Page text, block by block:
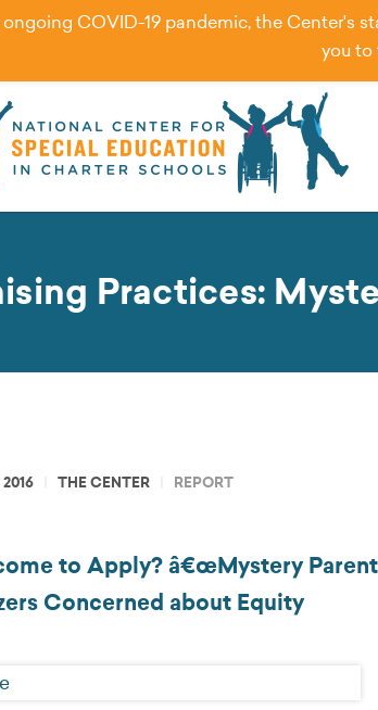
Practices:
THE CENTER REPORT
to Apply? â€œMystery
Concerned about Equity
COVID-19 pandemic, the Center's
you to